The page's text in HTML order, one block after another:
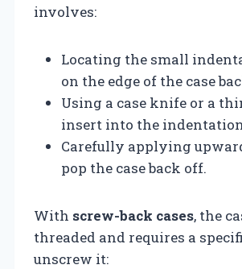
involves:
Locating the small
on the edge of the case
Using a case knife or a
insert into the
Carefully applying
pop the case back off.
With screw-back cases, the
threaded and requires a
unscrew it: